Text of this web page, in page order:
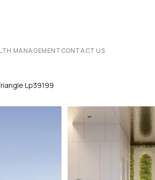
MANAGEMENTCONTACT US
Lp39199